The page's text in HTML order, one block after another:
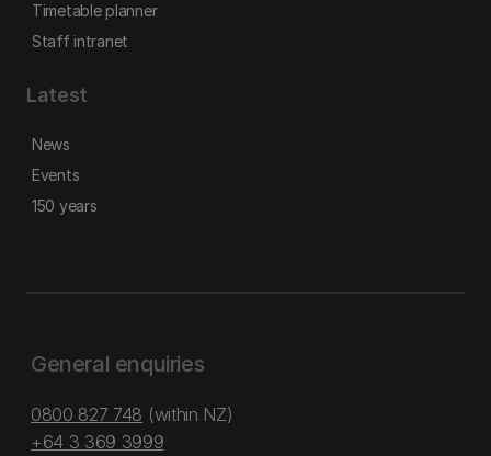
Timetable planner
Staff intranet
Latest
News
Events
150 years
General enquiries
0800 827 748 (within NZ)
+64 3 369 3999